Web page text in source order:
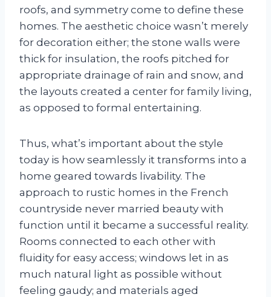
roofs, and symmetry come to define these
homes. The aesthetic choice wasn’t merely
for decoration either; the stone walls were
thick for insulation, the roofs pitched for
appropriate drainage of rain and snow, and
the layouts created a center for family living,
as opposed to formal entertaining.
Thus, what’s important about the style
today is how seamlessly it transforms into a
home geared towards livability. The
approach to rustic homes in the French
countryside never married beauty with
function until it became a successful reality.
Rooms connected to each other with
fluidity for easy access; windows let in as
much natural light as possible without
feeling gaudy; and materials aged